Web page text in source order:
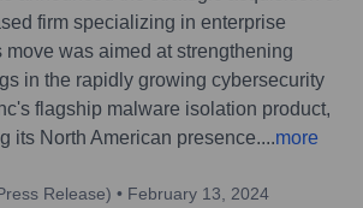
firm specializing in enterprise
move was aimed at strengthening
in the rapidly growing cybersecurity
flagship malware isolation product,
its North American presence....more
Release) • February 13, 2024